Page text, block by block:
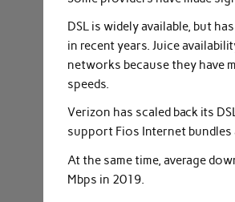
DSL is widely available, but
in recent years. Juice
networks because they have
speeds.
Verizon has scaled back its
support Fios Internet
At the same time, average
Mbps in 2019.